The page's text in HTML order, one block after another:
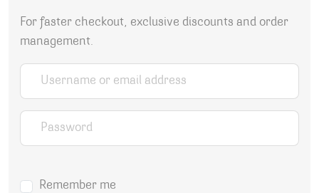
For faster checkout, exclusive discounts and order
management.
Username or email address
Password
Remember me